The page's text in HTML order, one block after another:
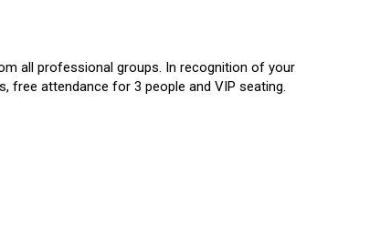
all professional groups. In recognition of your
free attendance for 3 people and VIP seating.